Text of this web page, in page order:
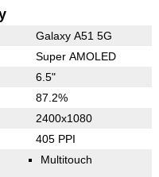
Galaxy A51 5G
Super AMOLED
6.5"
87.2%
2400x1080
405 PPI
Multitouch